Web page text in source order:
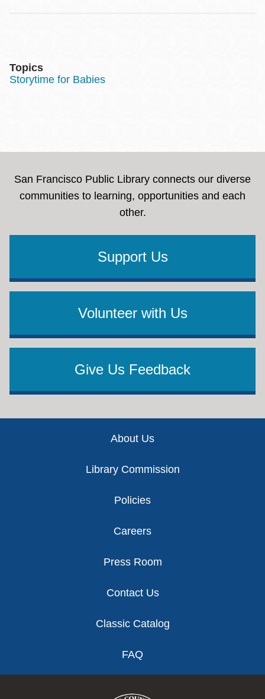
Topics
Storytime for Babies
San Francisco Public Library connects our diverse
communities to learning, opportunities and each
other.
Support Us
Volunteer with Us
Give Us Feedback
About Us
Library Commission
Policies
Careers
Press Room
Contact Us
Classic Catalog
FAQ